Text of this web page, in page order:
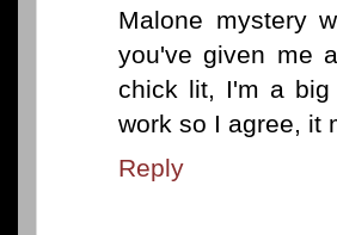
Malone mystery
you've given me
chick lit, I'm a big
work so I agree, it
Reply